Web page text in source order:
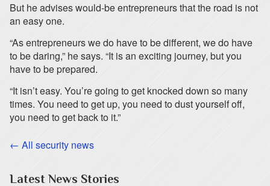
But he advises would-be entrepreneurs that the road is not
an easy one.
“As entrepreneurs we do have to be different, we do have
to be daring,” he says. “It is an exciting journey, but you
have to be prepared.
“It isn’t easy. You’re going to get knocked down so many
times. You need to get up, you need to dust yourself off,
you need to get back to it.”
← All security news
Latest News Stories